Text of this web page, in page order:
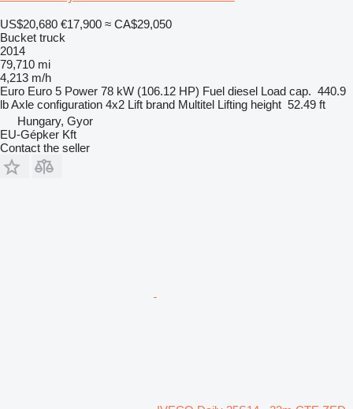
US$20,680 €17,900 ≈ CA$29,050
Bucket truck
2014
79,710 mi
4,213 m/h
Euro Euro 5 Power 78 kW (106.12 HP) Fuel diesel Load cap. 440.9
lbAxle configuration 4x2 Lift brand Multitel Lifting height 52.49 ft
Hungary, Gyor
EU-Gépker Kft
Contact the seller